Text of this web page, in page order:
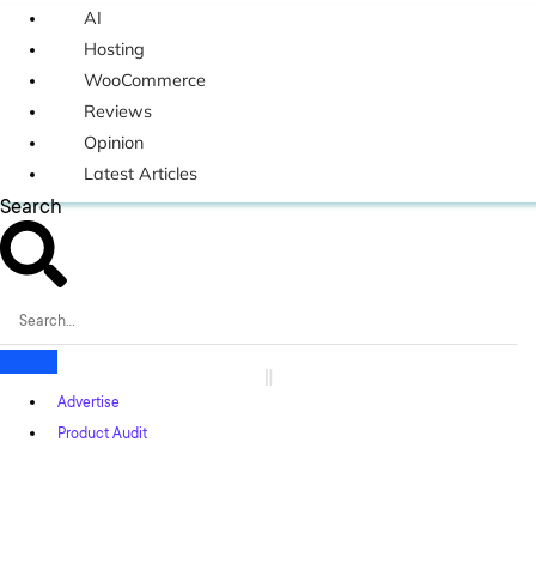
AI
Hosting
WooCommerce
Reviews
Opinion
Latest Articles
Search
Advertise
Product Audit